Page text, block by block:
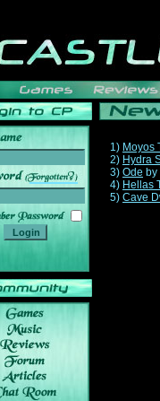
______
1) Moyos
2) Hydra
3) Ode by
4) Hellas
5) Cave